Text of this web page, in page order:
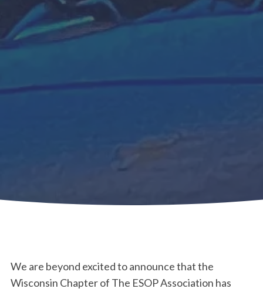
We are beyond excited to announce that the
Wisconsin Chapter of The ESOP Association has